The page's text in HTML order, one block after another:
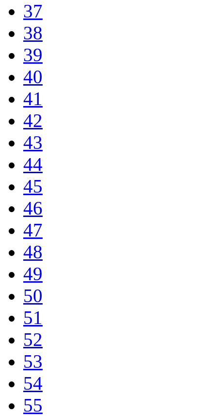
37
38
39
40
41
42
43
44
45
46
47
48
49
50
51
52
53
54
55